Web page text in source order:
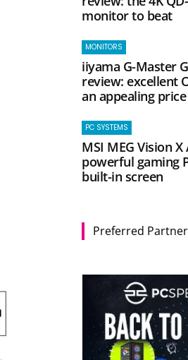
monitor to beat
MONITORS
iiyama G-Master
review: excellent
an appealing price
PC SYSTEMS
MSI MEG Vision
powerful gaming
built-in screen
Preferred